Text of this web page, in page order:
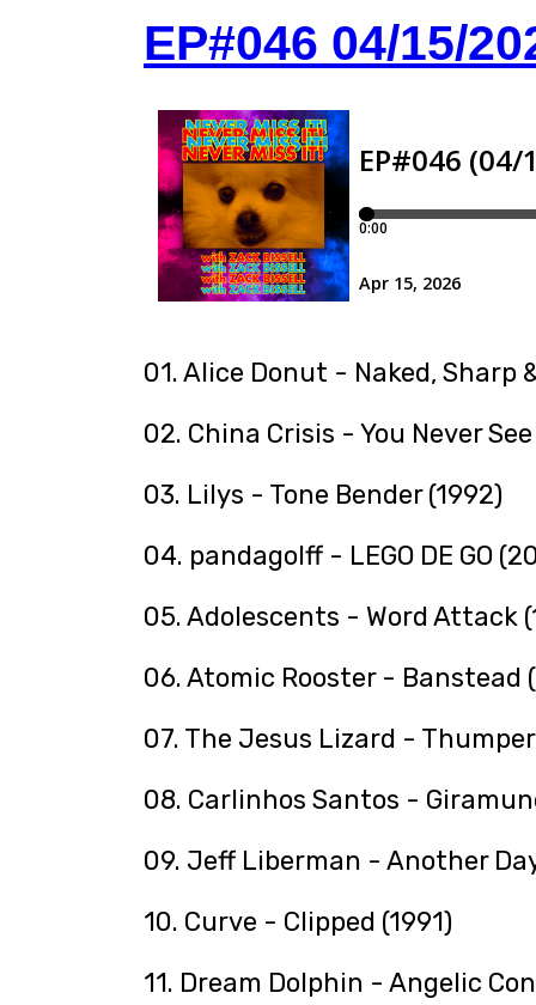
EP#046 04/15/
01. Alice Donut - Naked, Sharp
02. China Crisis - You Never
03. Lilys - Tone Bender (1992)
04. pandagolff - LEGO DE GO
05. Adolescents - Word Attack
06. Atomic Rooster - Banstead
07. The Jesus Lizard - Thumper
08. Carlinhos Santos -
09. Jeff Liberman - Another
10. Curve - Clipped (1991)
11. Dream Dolphin - Angelic